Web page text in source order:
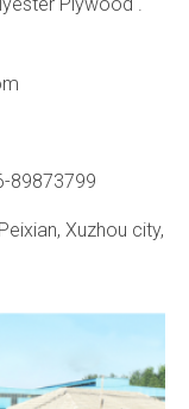
89873799
Xuzhou city,